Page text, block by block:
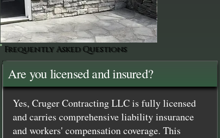
Frequently Asked Questions
Are you licensed and insured?
Yes, Cruger Contracting LLC is fully licensed
and carries comprehensive liability insurance
and workers' compensation coverage. This